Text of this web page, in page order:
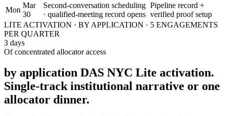
Mon
Mar
30
Second-conversation scheduling
· qualified-meeting record opens
Pipeline record +
verified proof setup
LITE ACTIVATION · BY APPLICATION · 5 ENGAGEMENTS
PER QUARTER
3 days
Of concentrated allocator access
by application DAS NYC Lite activation.
Single-track institutional narrative or one
allocator dinner.